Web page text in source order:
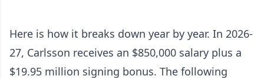
Here is how it breaks down year by year. In 2026-
27, Carlsson receives an $850,000 salary plus a
$19.95 million signing bonus. The following